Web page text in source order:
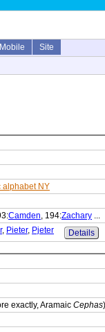
Mobile
Site
alphabet NY
Camden, 194:Zachary ...
, Pieter, Pjeter Details
exactly, Aramaic Cephas